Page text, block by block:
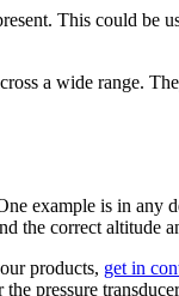
This could
a wide range.
example is in
correct altitude
products, get in
pressure